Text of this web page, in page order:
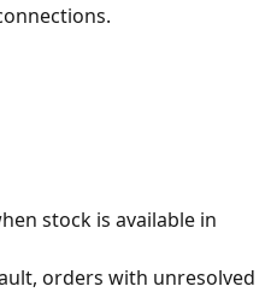
stock is available in
orders with unresolved